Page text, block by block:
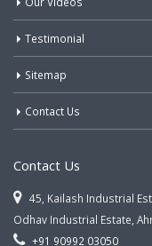
Testimonial
Sitemap
Contact Us
Contact Us
45, Kailash Industrial
Odhav Industrial Estate,
+91 90992 03050